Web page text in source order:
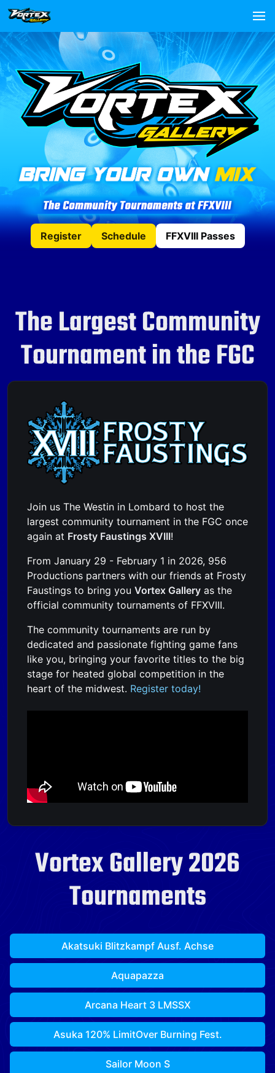
Register Schedule FFXVIII Passes
The Largest Community
Tournament in the FGC
Join us The Westin in Lombard to host the
largest community tournament in the FGC once
again at Frosty Faustings XVIII!
From January 29 - February 1 in 2026, 956
Productions partners with our friends at Frosty
Faustings to bring you Vortex Gallery as the
official community tournaments of FFXVIII.
The community tournaments are run by
dedicated and passionate fighting game fans
like you, bringing your favorite titles to the big
stage for heated global competition in the
heart of the midwest. Register today!
Vortex Gallery 2026
Tournaments
Akatsuki Blitzkampf Ausf. Achse
Aquapazza
Arcana Heart 3 LMSSX
Asuka 120% LimitOver Burning Fest.
Sailor Moon S